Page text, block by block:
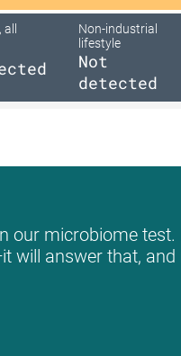
Non-industrial
lifestyle
Not
detected
our microbiome
will answer that, and